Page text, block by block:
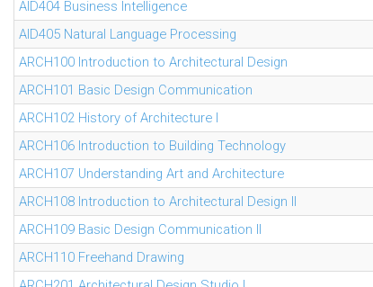
AID404 Business Intelligence
AID405 Natural Language Processing
ARCH100 Introduction to Architectural Design
ARCH101 Basic Design Communication
ARCH102 History of Architecture I
ARCH106 Introduction to Building Technology
ARCH107 Understanding Art and Architecture
ARCH108 Introduction to Architectural Design II
ARCH109 Basic Design Communication II
ARCH110 Freehand Drawing